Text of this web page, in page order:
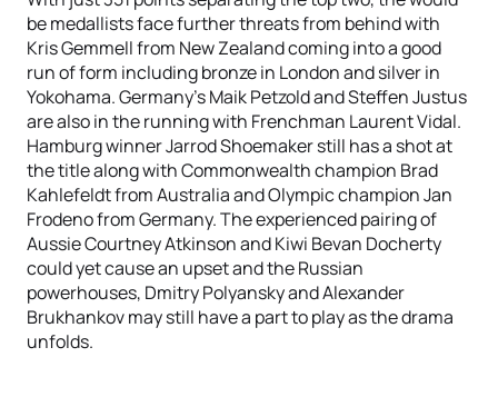
be medallists face further threats from behind with
Kris Gemmell from New Zealand coming into a good
run of form including bronze in London and silver in
Yokohama. Germany’s Maik Petzold and Steffen Justus
are also in the running with Frenchman Laurent Vidal.
Hamburg winner Jarrod Shoemaker still has a shot at
the title along with Commonwealth champion Brad
Kahlefeldt from Australia and Olympic champion Jan
Frodeno from Germany. The experienced pairing of
Aussie Courtney Atkinson and Kiwi Bevan Docherty
could yet cause an upset and the Russian
powerhouses, Dmitry Polyansky and Alexander
Brukhankov may still have a part to play as the drama
unfolds.